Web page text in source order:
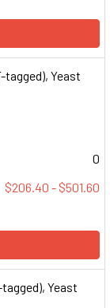
tagged), Yeast
0
$206.40 - $501.60
Yeast